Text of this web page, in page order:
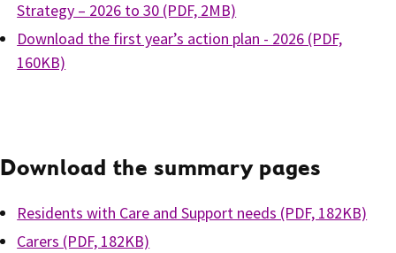
Strategy – 2026 to 30 (PDF, 2MB)
Download the first year’s action plan - 2026 (PDF,
160KB)
Download the summary pages
Residents with Care and Support needs (PDF, 182KB)
Carers (PDF, 182KB)